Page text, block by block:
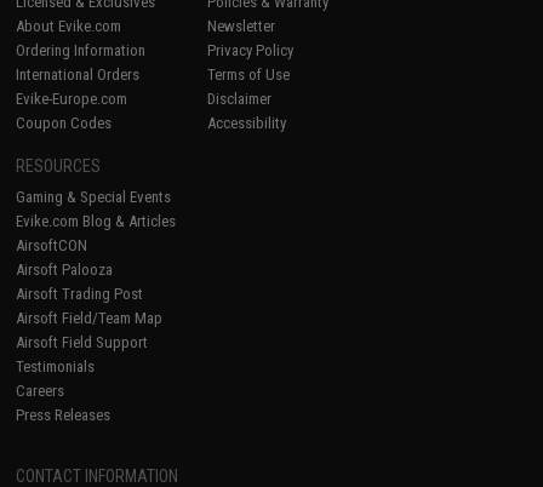
About Evike.com
Ordering Information
International Orders
Evike-Europe.com
Coupon Codes
Newsletter
Privacy Policy
Terms of Use
Disclaimer
Accessibility
RESOURCES
Gaming & Special Events
Evike.com Blog & Articles
AirsoftCON
Airsoft Palooza
Airsoft Trading Post
Airsoft Field/Team Map
Airsoft Field Support
Testimonials
Careers
Press Releases
CONTACT INFORMATION